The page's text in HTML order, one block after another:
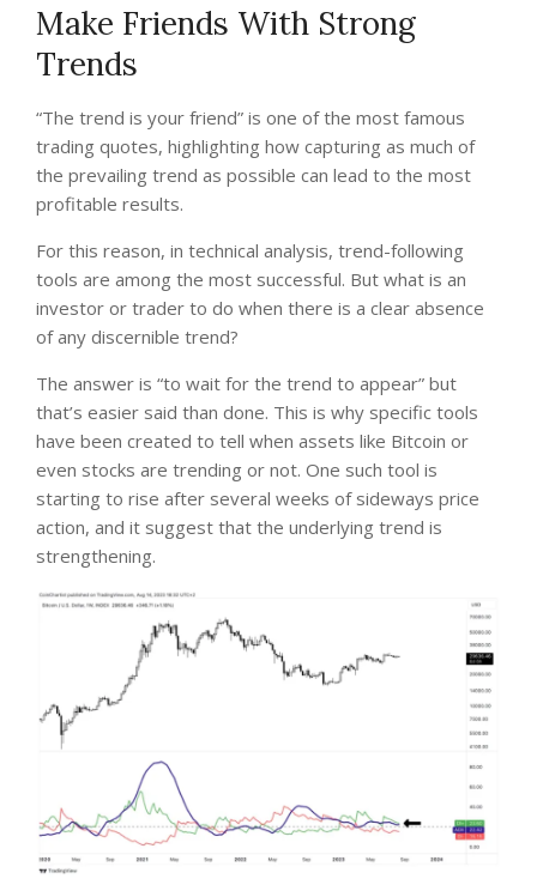
Make Friends With Strong
Trends
“The trend is your friend” is one of the most famous
trading quotes, highlighting how capturing as much of
the prevailing trend as possible can lead to the most
profitable results.
For this reason, in technical analysis, trend-following
tools are among the most successful. But what is an
investor or trader to do when there is a clear absence
of any discernible trend?
The answer is “to wait for the trend to appear” but
that’s easier said than done. This is why specific tools
have been created to tell when assets like Bitcoin or
even stocks are trending or not. One such tool is
starting to rise after several weeks of sideways price
action, and it suggest that the underlying trend is
strengthening.